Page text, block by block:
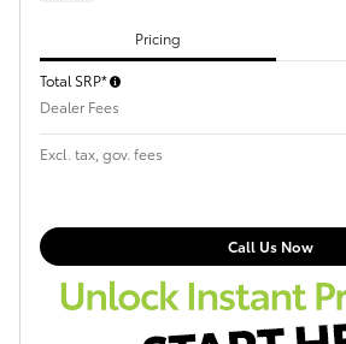
Pricing
Total SRP*
Dealer Fees
Excl. tax, gov. fees
Call Us Now